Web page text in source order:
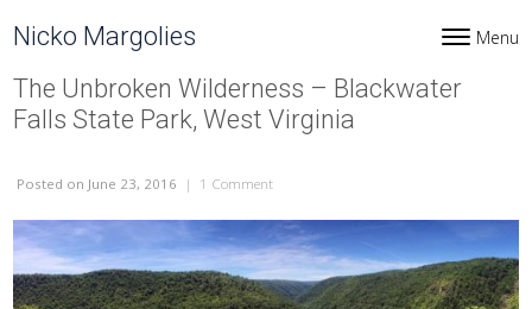
Nicko Margolies Toggle
Menu
The Unbroken Wilderness – Blackwater
Falls State Park, West Virginia
Posted on June 23, 2016 | 1 Commenton The Unbroken Wilderness –